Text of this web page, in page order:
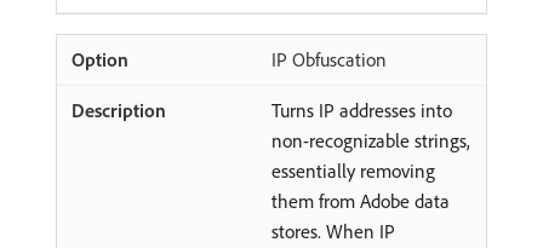
IP Obfuscation
Turns IP addresses into
non-recognizable strings,
essentially removing
them from Adobe data
stores. When IP